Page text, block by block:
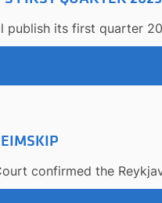
publish its first quarter
confirmed the